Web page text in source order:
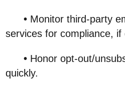
• Monitor third-party
services for compliance, if
• Honor opt-out/
quickly.